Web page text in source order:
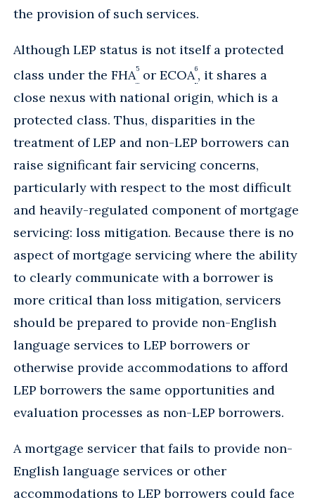
the provision of such services.
Although LEP status is not itself a protected
class under the FHA5 or ECOA6, it shares a
close nexus with national origin, which is a
protected class. Thus, disparities in the
treatment of LEP and non-LEP borrowers can
raise significant fair servicing concerns,
particularly with respect to the most difficult
and heavily-regulated component of mortgage
servicing: loss mitigation. Because there is no
aspect of mortgage servicing where the ability
to clearly communicate with a borrower is
more critical than loss mitigation, servicers
should be prepared to provide non-English
language services to LEP borrowers or
otherwise provide accommodations to afford
LEP borrowers the same opportunities and
evaluation processes as non-LEP borrowers.
A mortgage servicer that fails to provide non-
English language services or other
accommodations to LEP borrowers could face